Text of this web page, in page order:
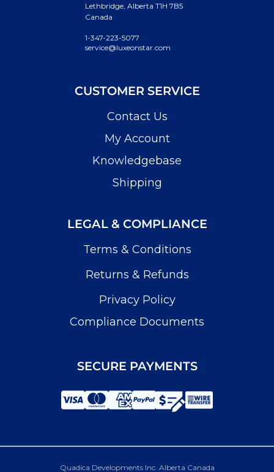
Lethbridge, Alberta T1H 7B5
Canada
1-347-223-5077
service@luxeonstar.com
CUSTOMER SERVICE
Contact Us
My Account
Knowledgebase
Shipping
LEGAL & COMPLIANCE
Terms & Conditions
Returns & Refunds
Privacy Policy
Compliance Documents
SECURE PAYMENTS
Quadica Developments Inc. Alberta Canada